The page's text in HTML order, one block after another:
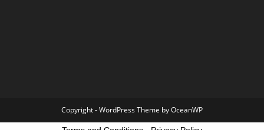
Copyright - WordPress Theme by OceanWP